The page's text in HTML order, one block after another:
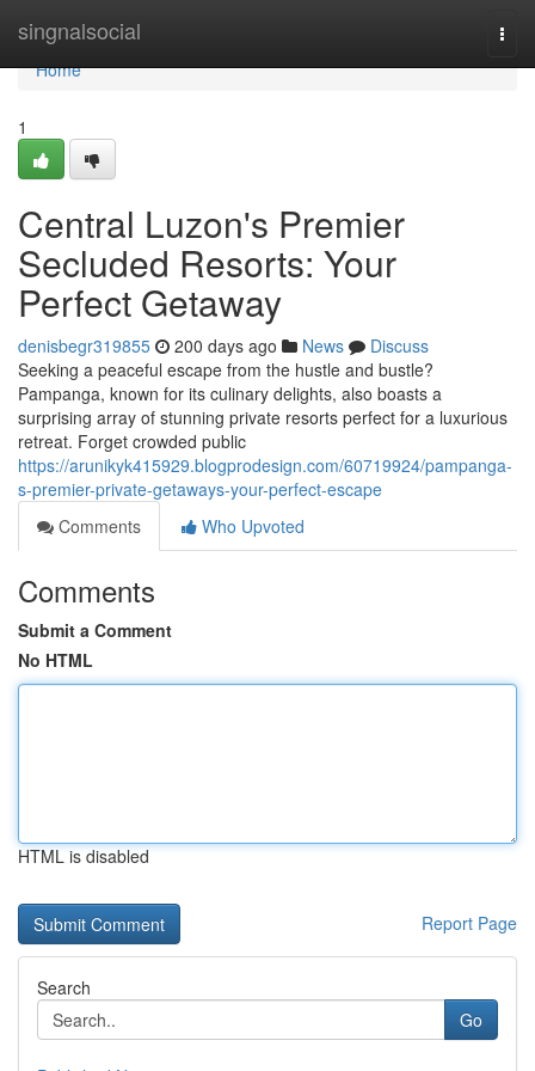
singnalsocial
Home
Home
1
Central Luzon's Premier
Secluded Resorts: Your
Perfect Getaway
denisbegr319855 200 days ago News
Discuss
Seeking a peaceful escape from the hustle and bustle?
Pampanga, known for its culinary delights, also boasts a
surprising array of stunning private resorts perfect for a luxurious
retreat. Forget crowded public
https://arunikyk415929.blogprodesign.com/60719924/pampanga-
s-premier-private-getaways-your-perfect-escape
Comments
Who Upvoted
Comments
Submit a Comment
No HTML
HTML is disabled
Report Page
Search
Go